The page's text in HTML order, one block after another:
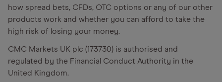
how spread bets, CFDs, OTC options or any of our other
products work and whether you can afford to take the
high risk of losing your money.
CMC Markets UK plc (173730) is authorised and
regulated by the Financial Conduct Authority in the
United Kingdom.